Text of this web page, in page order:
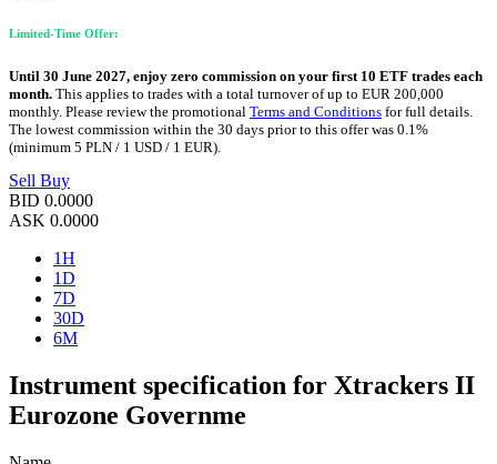
Limited-Time Offer:
Until 30 June 2027, enjoy zero commission on your first 10 ETF trades each
month. This applies to trades with a total turnover of up to EUR 200,000
monthly. Please review the promotional Terms and Conditions for full details.
The lowest commission within the 30 days prior to this offer was 0.1%
(minimum 5 PLN / 1 USD / 1 EUR).
Sell Buy
BID 0.0000
ASK 0.0000
1H
1D
7D
30D
6M
Instrument specification for Xtrackers II
Eurozone Governme